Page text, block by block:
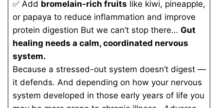
✅ Add bromelain-rich fruits like kiwi, pineapple,
or papaya to reduce inflammation and improve
protein digestion But we can’t stop there… Gut
healing needs a calm, coordinated nervous
system.
Because a stressed-out system doesn’t digest —
it defends. And depending on how your nervous
system developed in those early years of life you